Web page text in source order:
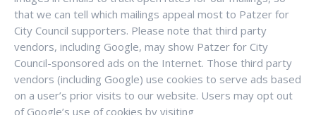
that we can tell which mailings appeal most to Patzer for
City Council supporters. Please note that third party
vendors, including Google, may show Patzer for City
Council-sponsored ads on the Internet. Those third party
vendors (including Google) use cookies to serve ads based
on a user’s prior visits to our website. Users may opt out
of Google’s use of cookies by visiting